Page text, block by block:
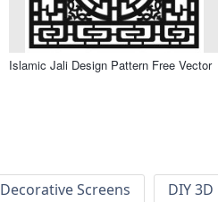
Islamic Jali Design Pattern Free Vector
Decorative Screens DIY